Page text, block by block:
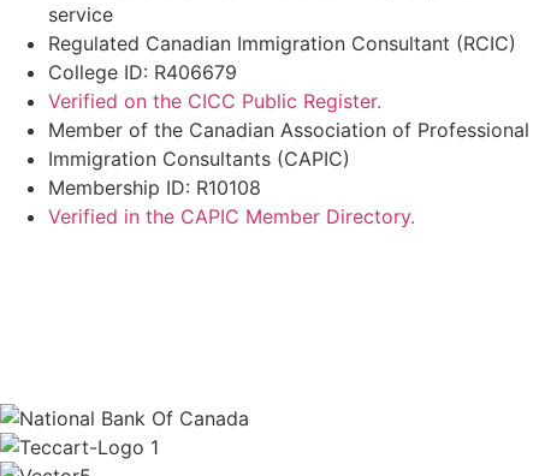
service
Regulated Canadian Immigration Consultant (RCIC)
College ID: R406679
Verified on the CICC Public Register.
Member of the Canadian Association of Professional
Immigration Consultants (CAPIC)
Membership ID: R10108
Verified in the CAPIC Member Directory.